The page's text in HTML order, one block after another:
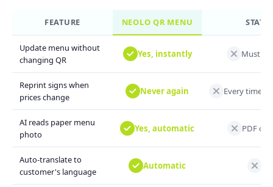
FEATURE NEOLO QR MENU
Update menu without
changing QR
Yes, instantly Must
Reprint signs when
prices change
Never again Every time
AI reads paper menu
photo
Yes, automatic PDF or
Auto-translate to
customer's language
Automatic